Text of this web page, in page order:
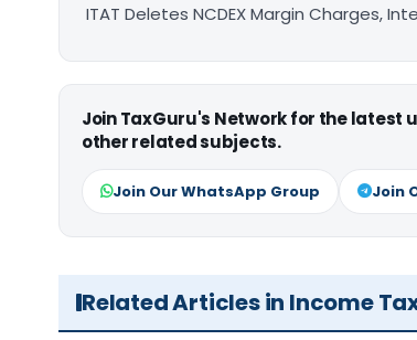
ITAT Deletes NCDEX Margin Charges,
Join TaxGuru's Network for the latest
other related subjects.
Join Our WhatsApp Group Join
Related Articles in Income